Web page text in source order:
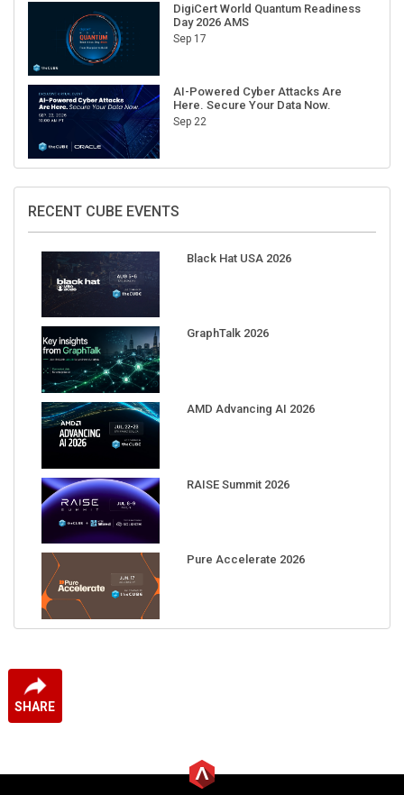
SHARE
DigiCert World Quantum Readiness
Day 2026 AMS
Sep 17
AI-Powered Cyber Attacks Are
Here. Secure Your Data Now.
Sep 22
RECENT CUBE EVENTS
Black Hat USA 2026
GraphTalk 2026
AMD Advancing AI 2026
RAISE Summit 2026
Pure Accelerate 2026